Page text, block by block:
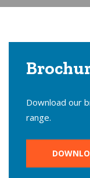
Download our
range.